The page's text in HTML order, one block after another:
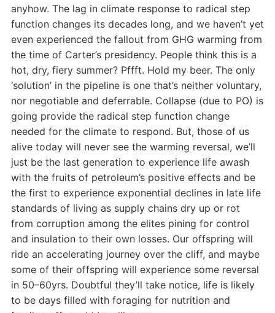
anyhow. The lag in climate response to radical step
function changes its decades long, and we haven’t yet
even experienced the fallout from GHG warming from
the time of Carter’s presidency. People think this is a
hot, dry, fiery summer? Pffft. Hold my beer. The only
‘solution’ in the pipeline is one that’s neither voluntary,
nor negotiable and deferrable. Collapse (due to PO) is
going provide the radical step function change
needed for the climate to respond. But, those of us
alive today will never see the warming reversal, we’ll
just be the last generation to experience life awash
with the fruits of petroleum’s positive effects and be
the first to experience exponential declines in late life
standards of living as supply chains dry up or rot
from corruption among the elites pining for control
and insulation to their own losses. Our offspring will
ride an accelerating journey over the cliff, and maybe
some of their offspring will experience some reversal
in 50–60yrs. Doubtful they’ll take notice, life is likely
to be days filled with foraging for nutrition and